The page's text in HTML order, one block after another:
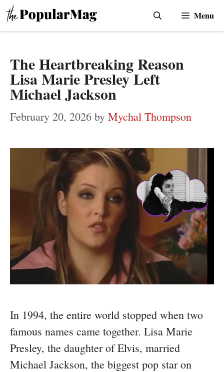
Skip
to
Menu
The Heartbreaking Reason
Lisa Marie Presley Left
Michael Jackson
February 20, 2026 by Mychal Thompson
In 1994, the entire world stopped when two
famous names came together. Lisa Marie
Presley, the daughter of Elvis, married
Michael Jackson, the biggest pop star on